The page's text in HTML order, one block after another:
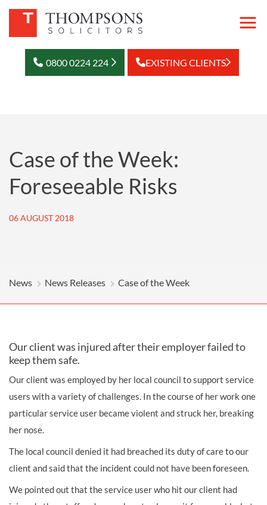
0800 0224 224 EXISTING CLIENTS
Case of the Week:
Foreseeable Risks
06 AUGUST 2018
News News Releases Case of the Week
Our client was injured after their employer failed to
keep them safe.
Our client was employed by her local council to support service
users with a variety of challenges. In the course of her work one
particular service user became violent and struck her, breaking
her nose.
The local council denied it had breached its duty of care to our
client and said that the incident could not have been foreseen.
We pointed out that the service user who hit our client had